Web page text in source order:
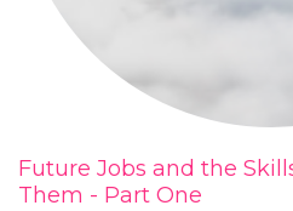
Future Jobs and the
Them - Part One